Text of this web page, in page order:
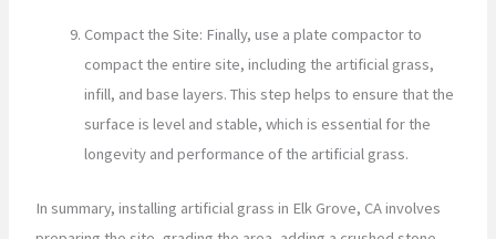
Compact the Site: Finally, use a plate compactor to
compact the entire site, including the artificial grass,
infill, and base layers. This step helps to ensure that the
surface is level and stable, which is essential for the
longevity and performance of the artificial grass.
In summary, installing artificial grass in Elk Grove, CA involves